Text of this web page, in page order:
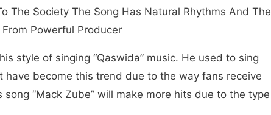
The Society The Song Has Natural Rhythms And The
Powerful Producer
style of singing “Qaswida” music. He used to sing
become this trend due to the way fans receive
“Mack Zube” will make more hits due to the type